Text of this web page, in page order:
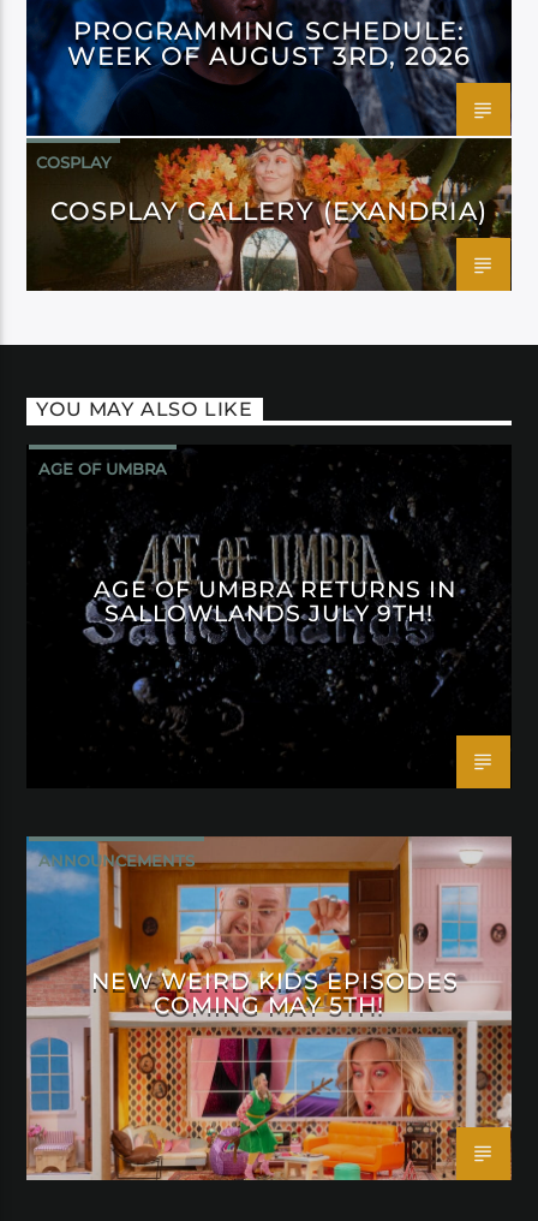
PROGRAMMING SCHEDULE:
WEEK OF AUGUST 3RD, 2026
COSPLAY
COSPLAY GALLERY (EXANDRIA)
YOU MAY ALSO LIKE
AGE OF UMBRA
AGE OF UMBRA RETURNS IN
SALLOWLANDS JULY 9TH!
ANNOUNCEMENTS
NEW WEIRD KIDS EPISODES
COMING MAY 5TH!